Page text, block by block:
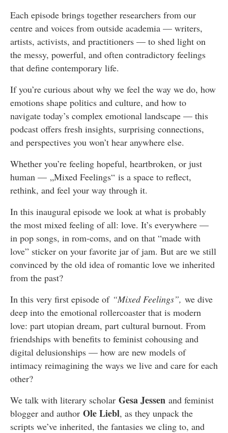
Each episode brings together researchers from our
centre and voices from outside academia — writers,
artists, activists, and practitioners — to shed light on
the messy, powerful, and often contradictory feelings
that define contemporary life.
If you’re curious about why we feel the way we do, how
emotions shape politics and culture, and how to
navigate today’s complex emotional landscape — this
podcast offers fresh insights, surprising connections,
and perspectives you won’t hear anywhere else.
Whether you’re feeling hopeful, heartbroken, or just
human — „Mixed Feelings“ is a space to reflect,
rethink, and feel your way through it.
In this inaugural episode we look at what is probably
the most mixed feeling of all: love. It’s everywhere —
in pop songs, in rom-coms, and on that “made with
love” sticker on your favorite jar of jam. But are we still
convinced by the old idea of romantic love we inherited
from the past?
In this very first episode of “Mixed Feelings”, we dive
deep into the emotional rollercoaster that is modern
love: part utopian dream, part cultural burnout. From
friendships with benefits to feminist cohousing and
digital delusionships — how are new models of
intimacy reimagining the ways we live and care for each
other?
We talk with literary scholar Gesa Jessen and feminist
blogger and author Ole Liebl, as they unpack the
scripts we’ve inherited, the fantasies we cling to, and